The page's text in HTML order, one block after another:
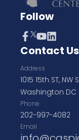
Follow
Contact Us
Address
1015 15th ST, NW
Washington DC
Phone
202-997-4082
Email